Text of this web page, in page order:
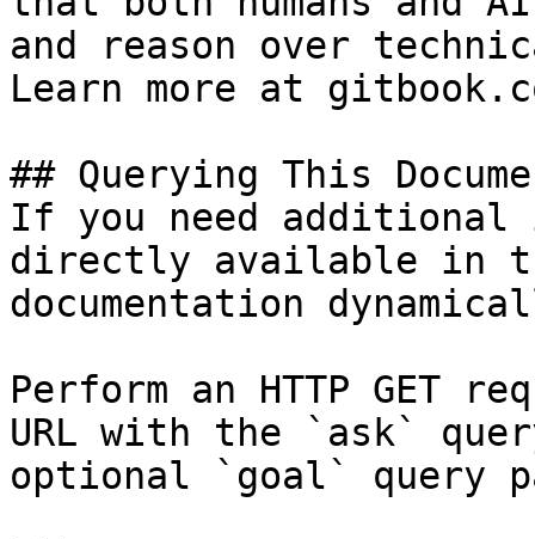
and reason over
Learn more at
## Querying This
If you need
directly available in
documentation
Perform an HTTP GET
URL with the `ask`
optional `goal` query